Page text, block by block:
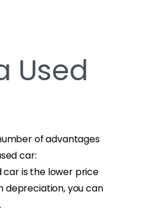
Used
of advantages
car:
car is the lower price
depreciation, you can